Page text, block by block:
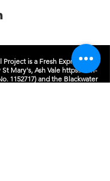
Project is a Fresh Expressions
Mary's, Ash Vale https://ash-
1152717) and the Blackwater